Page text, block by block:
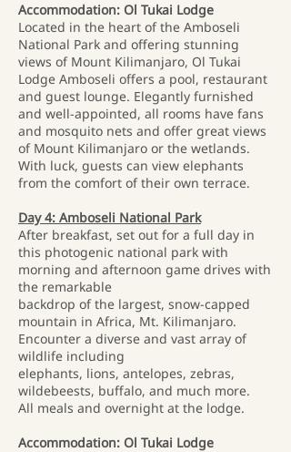
Accommodation: Ol Tukai Lodge
Located in the heart of the Amboseli
National Park and offering stunning
views of Mount Kilimanjaro, Ol Tukai
Lodge Amboseli offers a pool, restaurant
and guest lounge. Elegantly furnished
and well-appointed, all rooms have fans
and mosquito nets and offer great views
of Mount Kilimanjaro or the wetlands.
With luck, guests can view elephants
from the comfort of their own terrace.
Day 4: Amboseli National Park
After breakfast, set out for a full day in
this photogenic national park with
morning and afternoon game drives with
the remarkable
backdrop of the largest, snow-capped
mountain in Africa, Mt. Kilimanjaro.
Encounter a diverse and vast array of
wildlife including
elephants, lions, antelopes, zebras,
wildebeests, buffalo, and much more.
All meals and overnight at the lodge.
Accommodation: Ol Tukai Lodge